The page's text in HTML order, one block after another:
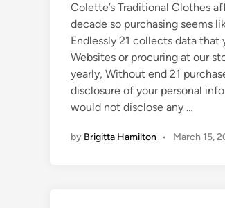
Colette’s Traditional Clothes
decade so purchasing seems
Endlessly 21 collects data
Websites or procuring at our
yearly, Without end 21
disclosure of your personal
would not disclose any …
by Brigitta Hamilton • March 15,